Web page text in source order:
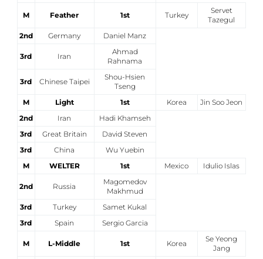
Federazione Trasparente
Fita HUB
M Feather 1st Turkey
Servet
Tazegul
2nd
Germany Daniel Manz
3rd Iran
Ahmad
Rahnama
3rd Chinese Taipei
Shou-Hsien
Tseng
M
Light 1st Korea
Jin Soo Jeon
2nd
Iran
Hadi Khamseh
3rd
Great Britain
David Steven
3rd
China
Wu Yuebin
M
WELTER 1st Mexico Idulio Islas
2nd Russia
Magomedov
Makhmud
3rd
Turkey
Samet Kukal
3rd
Spain Sergio Garcia
M L-Middle 1st Korea
Se Yeong
Jang